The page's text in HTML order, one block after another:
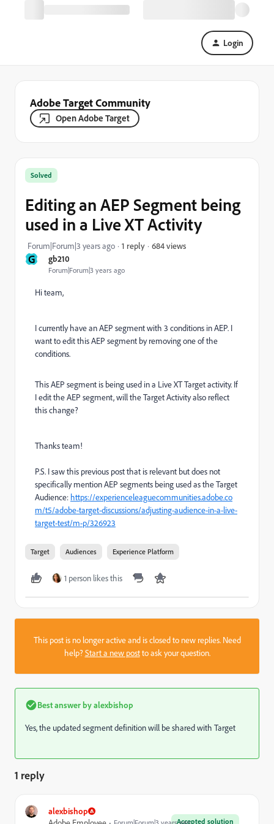
Login
Adobe Target Community
Open Adobe Target
G gb210
Forum|Forum|3 years ago
Solved
Editing an AEP Segment being
used in a Live XT Activity
Forum|Forum|3 years ago 1 reply 684 views
Hi team,
I currently have an AEP segment with 3 conditions in AEP. I
want to edit this AEP segment by removing one of the
conditions.
This AEP segment is being used in a Live XT Target activity. If
I edit the AEP segment, will the Target Activity also reflect
this change?
Thanks team!
P.S. I saw this previous post that is relevant but does not
specifically mention AEP segments being used as the Target
Audience: https://experienceleaguecommunities.adobe.co
m/t5/adobe-target-discussions/adjusting-audience-in-a-live-
target-test/m-p/326923
Target Audiences Experience Platform
1 person likes this
This post is no longer active and is closed to new replies. Need
help?Start a new postto ask your question.
Best answer byalexbishop
Yes, the updated segment definition will be shared with Target
1 reply
alexbishop
Accepted solution